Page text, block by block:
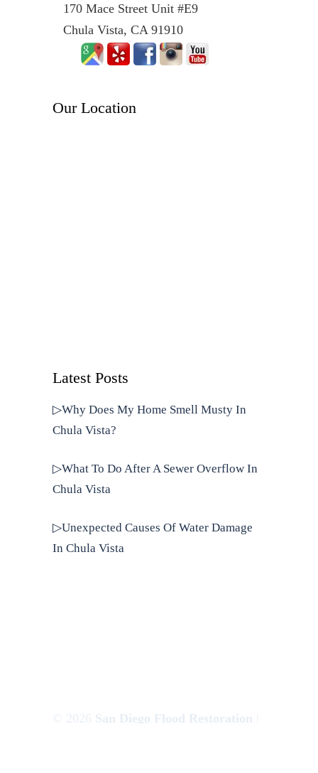
170 Mace Street Unit #E9
Chula Vista, CA 91910
Our Location
Latest Posts
▷Why Does My Home Smell Musty In
Chula Vista?
▷What To Do After A Sewer Overflow In
Chula Vista
▷Unexpected Causes Of Water Damage
In Chula Vista
© 2026 San Diego Flood Restoration